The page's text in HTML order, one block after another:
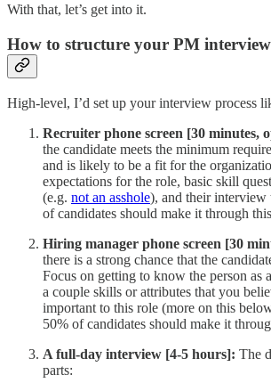
With that, let’s get into it.
How to structure your PM interview
High-level, I’d set up your interview process
Recruiter phone screen [30 minutes,
the candidate meets the minimum
and is likely to be a fit for the
expectations for the role, basic skill
(e.g. not an asshole), and their
of candidates should make it through
Hiring manager phone screen [30
there is a strong chance that the
Focus on getting to know the person as
a couple skills or attributes that you
important to this role (more on this
50% of candidates should make it
A full-day interview [4-5 hours]: The
parts: